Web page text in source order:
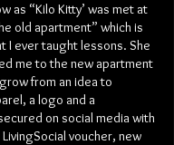
as “Kilo Kitty’ was met at
old apartment” which is
I ever taught lessons. She
me to the new apartment
from an idea to
a logo and a
on social media with
voucher, new